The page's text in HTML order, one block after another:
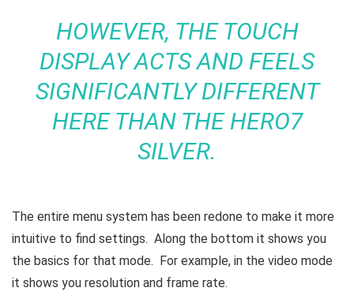
HOWEVER, THE TOUCH
DISPLAY ACTS AND FEELS
SIGNIFICANTLY DIFFERENT
HERE THAN THE HERO7
SILVER.
The entire menu system has been redone to make it more
intuitive to find settings. Along the bottom it shows you
the basics for that mode. For example, in the video mode
it shows you resolution and frame rate.